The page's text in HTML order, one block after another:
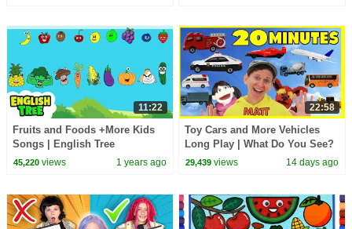
11:22
Fruits and Foods +More Kids
Songs | English Tree
45,220views 1 years ago
22:58
Toy Cars and More Vehicles
Long Play | What Do You See?
Song, Pop Sticks and More
29,439 views 14 days ago